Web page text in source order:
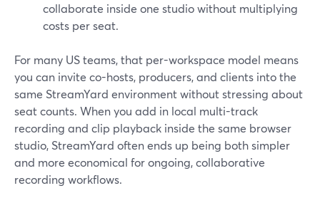
collaborate inside one studio without multiplying
costs per seat.
For many US teams, that per-workspace model means
you can invite co-hosts, producers, and clients into the
same StreamYard environment without stressing about
seat counts. When you add in local multi-track
recording and clip playback inside the same browser
studio, StreamYard often ends up being both simpler
and more economical for ongoing, collaborative
recording workflows.